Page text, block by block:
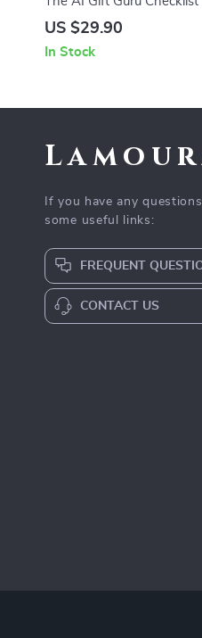
for Gift Ideas Digital
US $29.90
In Stock
If you have any
some useful links:
FREQUENT
CONTACT US